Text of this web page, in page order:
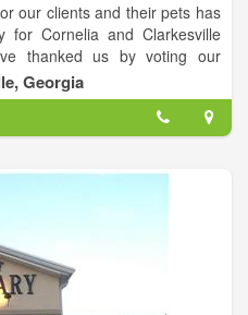
our clients and their pets has
for Cornelia and Clarkesville
thanked us by voting our
best every year. We want to
even more, thank YOU for
of your pets for all of these
with a cheerful and caring
our clients and patients as
Georgia